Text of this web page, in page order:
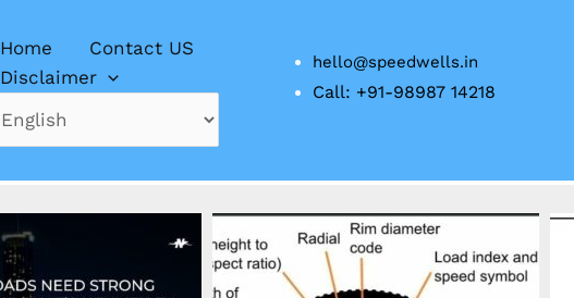
Home
Contact US
Disclaimer
hello@speedwells.in
Call: +91-98987 14218